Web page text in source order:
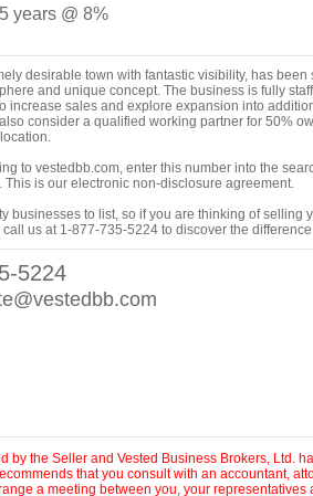
years @ 8%
desirable town with fantastic visibility, has
and unique concept. The business is fully
increase sales and explore expansion into
consider a qualified working partner for 50%
to vestedbb.com, enter this number into the
is our electronic non-disclosure agreement.
businesses to list, so if you are thinking of
us at 1-877-735-5224 to discover the
5224
the Seller and Vested Business Brokers, Ltd.
that you consult with an accountant,
a meeting between you, your